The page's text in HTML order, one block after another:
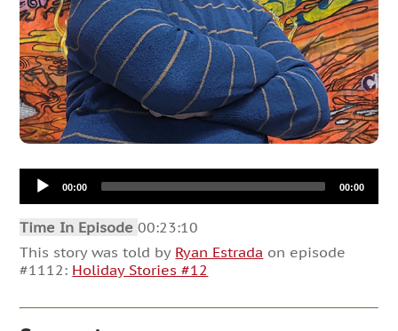
Audio
Player00:00 00:00
Time In Episode00:23:10
This story was told by Ryan Estrada on episode
#1112: Holiday Stories #12